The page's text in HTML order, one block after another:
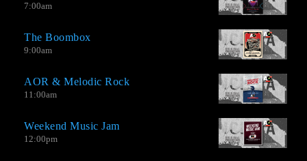
7:00am
The Boombox
9:00am
AOR & Melodic Rock
11:00am
Weekend Music Jam
12:00pm